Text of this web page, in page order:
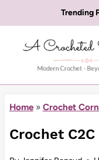
to
content
Trending
Home» Crochet
Crochet